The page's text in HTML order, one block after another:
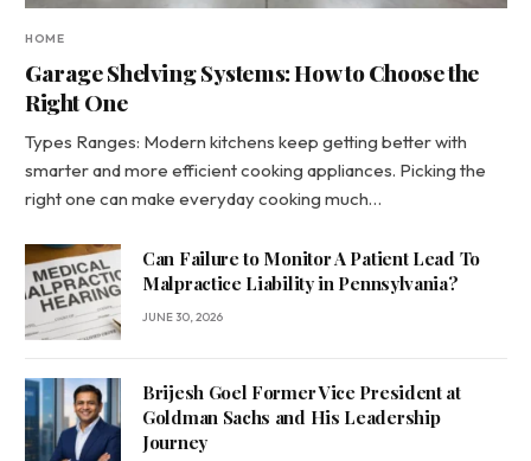
HOME
Garage Shelving Systems: How to Choose the
Right One
Types Ranges: Modern kitchens keep getting better with
smarter and more efficient cooking appliances. Picking the
right one can make everyday cooking much…
Can Failure to Monitor A Patient Lead To
Malpractice Liability in Pennsylvania?
JUNE 30, 2026
Brijesh Goel Former Vice President at
Goldman Sachs and His Leadership
Journey